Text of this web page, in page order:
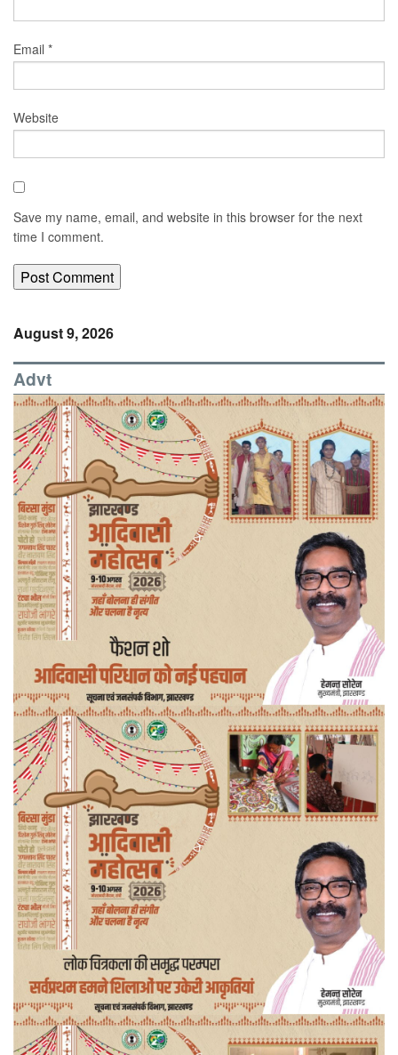
Email *
Website
Save my name, email, and website in this browser for the next
time I comment.
August 9, 2026
Advt